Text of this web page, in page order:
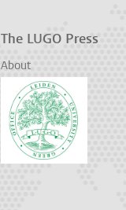
The LUGO Press
About